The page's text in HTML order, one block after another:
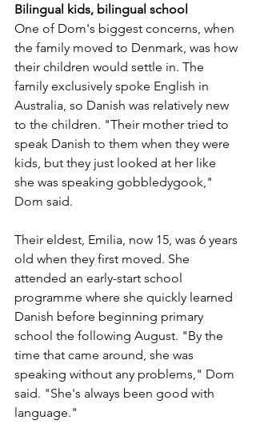
Bilingual kids, bilingual school
One of Dom's biggest concerns, when
the family moved to Denmark, was how
their children would settle in. The
family exclusively spoke English in
Australia, so Danish was relatively new
to the children. "Their mother tried to
speak Danish to them when they were
kids, but they just looked at her like
she was speaking gobbledygook,"
Dom said.
Their eldest, Emilia, now 15, was 6 years
old when they first moved. She
attended an early-start school
programme where she quickly learned
Danish before beginning primary
school the following August. "By the
time that came around, she was
speaking without any problems," Dom
said. "She's always been good with
language."